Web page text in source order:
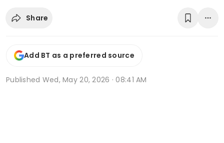
Share
Add BT as a preferred source
Published Wed, May 20, 2026 · 08:41 AM